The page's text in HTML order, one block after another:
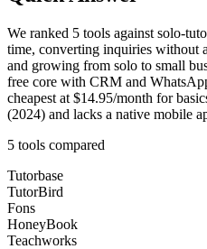
We ranked 5 tools against solo-
time, converting inquiries without
and growing from solo to small
free core with CRM and
cheapest at $14.95/month for
(2024) and lacks a native mobile
5 tools compared
Tutorbase
TutorBird
Fons
HoneyBook
Teachworks